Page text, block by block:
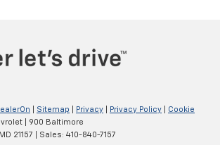
Sitemap Privacy Privacy Policy
Cookie
900 Baltimore
MD 21157 | Sales: 410-840-7157